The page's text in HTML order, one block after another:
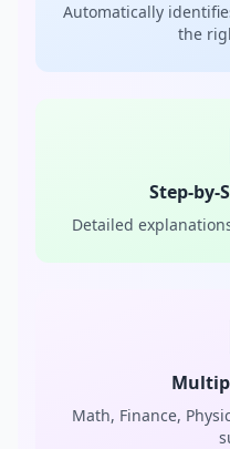
Automatically
the
Step-by-
Detailed
Math, Finance,